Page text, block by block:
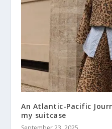
An Atlantic-Pacific
my suitcase